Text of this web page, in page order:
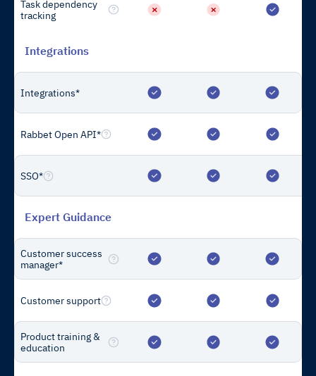
Task dependency
tracking
Integrations
Integrations*
Rabbet Open API*
SSO*
Expert Guidance
Customer success
manager*
Customer support
Product training &
education
Case Studies
Resources
Blog
Compare
Multi-Family Cost Calculator
The Construction Draw Package Standard
Company
About Us
Contact Us
Careers
We’re Hiring
Privacy Policy
Terms of Service